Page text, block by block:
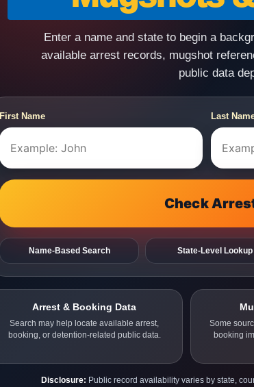
Enter a name and state to begin a
available arrest records, mugshot
public data
First Name Last
Check
Name-Based Search State-Level Lookup
Arrest & Booking Data
Search may help locate available arrest,
booking, or detention-related public data.
Some
booking
Disclosure: Public record availability varies by state,